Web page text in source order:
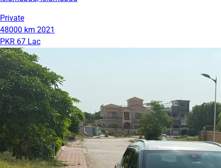
Private
48000 km 2021
PKR 67 Lac